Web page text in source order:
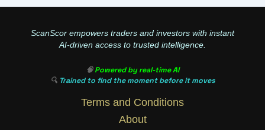
ScanScor empowers traders and investors with instant
AI-driven access to trusted intelligence.
🧠Powered by real-time AI
🔍 Trained to find the moment before it moves
Terms and Conditions
About